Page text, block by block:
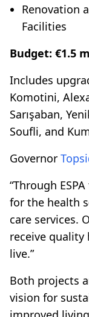
Renovation
Facilities
Budget: €1.5
Includes
Komotini,
Sarışaban,
Soufli, and
Governor
“Through
for the health
care services.
receive quality
live.”
Both projects
vision for